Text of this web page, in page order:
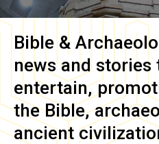
Bible &
news and
entertain,
the Bible,
ancient